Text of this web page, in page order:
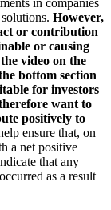
in companies
However,
or contribution
or causing
video on the
bottom section
for investors
want to
positively to
ensure that, on
a net positive
that any
as a result